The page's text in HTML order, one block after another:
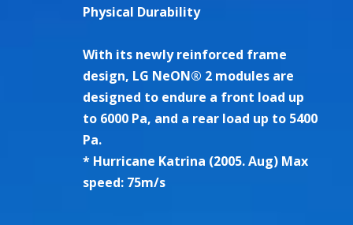
Physical Durability
With its newly reinforced frame
design, LG NeON® 2 modules are
designed to endure a front load up
to 6000 Pa, and a rear load up to 5400
Pa.
* Hurricane Katrina (2005. Aug) Max
speed: 75m/s